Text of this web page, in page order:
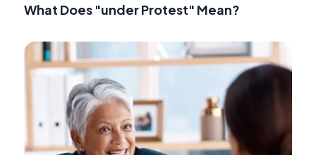
What Does "under Protest" Mean?